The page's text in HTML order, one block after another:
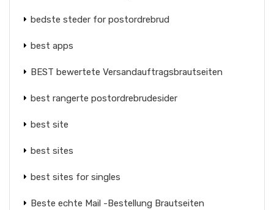
bedste steder for postordrebrud
best apps
BEST bewertete Versandauftragsbrautseiten
best rangerte postordrebrudesider
best site
best sites
best sites for singles
Beste echte Mail -Bestellung Brautseiten